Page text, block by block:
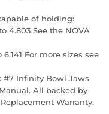
of holding:
4.803 See the NOVA
For more sizes see
Infinity Bowl Jaws
All backed by
Warranty.